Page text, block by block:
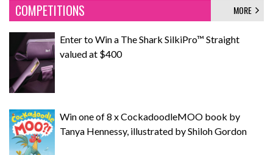
COMPETITIONS MORE
Enter to Win a The Shark SilkiPro™ Straight
valued at $400
Win one of 8 x CockadoodleMOO book by
Tanya Hennessy, illustrated by Shiloh Gordon